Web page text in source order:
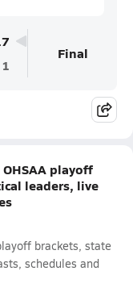
1
Final
playoff
leaders, live
brackets, state
schedules and